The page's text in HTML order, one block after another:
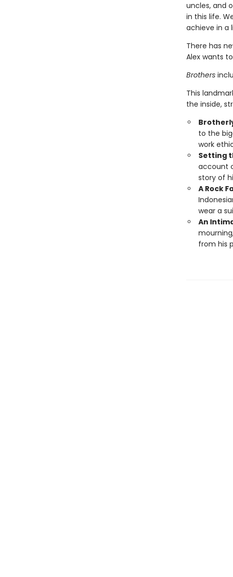
uncles, and
in this life.
achieve in a
There has
Alex wants
Brothers
This
the inside,
to the
work
Setting
account
story of
A Rock
wear a
An
from his